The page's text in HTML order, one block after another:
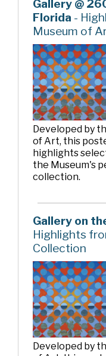
Gallery @
Florida -
Museum of
Developed by
of Art, this
highlights
the Museum's
collection.
Gallery on
Highlights
Collection
Developed by